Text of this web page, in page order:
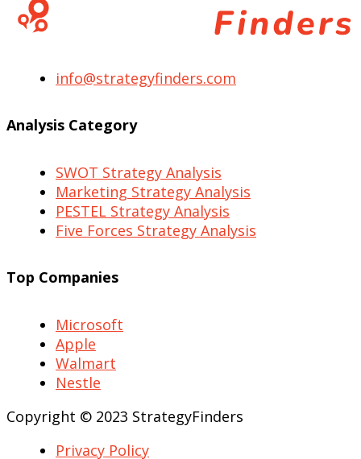
info@strategyfinders.com
Analysis Category
SWOT Strategy Analysis
Marketing Strategy Analysis
PESTEL Strategy Analysis
Five Forces Strategy Analysis
Top Companies
Microsoft
Apple
Walmart
Nestle
Copyright © 2023 StrategyFinders
Privacy Policy